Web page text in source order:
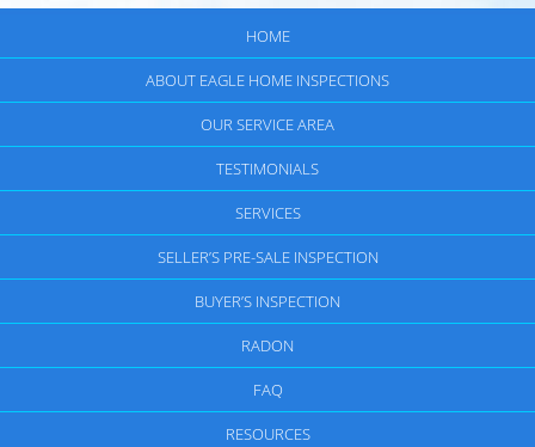
HOME
ABOUT EAGLE HOME INSPECTIONS
OUR SERVICE AREA
TESTIMONIALS
SERVICES
SELLER’S PRE-SALE INSPECTION
BUYER’S INSPECTION
RADON
FAQ
RESOURCES